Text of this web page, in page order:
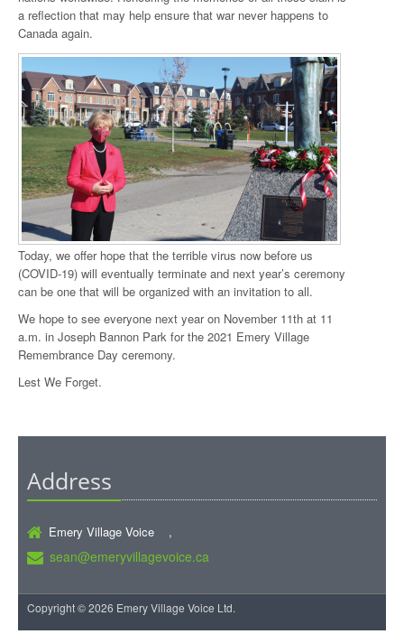
a reflection that may help ensure that war never happens to
Canada again.
Today, we offer hope that the terrible virus now before us
(COVID-19) will eventually terminate and next year’s ceremony
can be one that will be organized with an invitation to all.
We hope to see everyone next year on November 11th at 11
a.m. in Joseph Bannon Park for the 2021 Emery Village
Remembrance Day ceremony.
Lest We Forget.
Address
Emery Village Voice ,
sean@emeryvillagevoice.ca
Copyright © 2026 Emery Village Voice Ltd.